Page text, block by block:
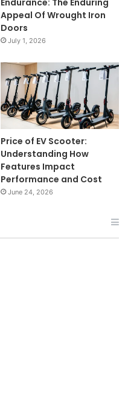
Appeal Of Wrought Iron
Doors
July 1, 2026
Price of EV Scooter:
Understanding How
Features Impact
Performance and Cost
June 24, 2026